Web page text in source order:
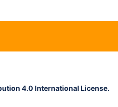
4.0 International License.